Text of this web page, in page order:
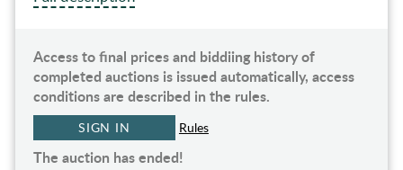
Access to final prices and biddiing history of
completed auctions is issued automatically, access
conditions are described in the rules.
SIGN IN Rules
The auction has ended!